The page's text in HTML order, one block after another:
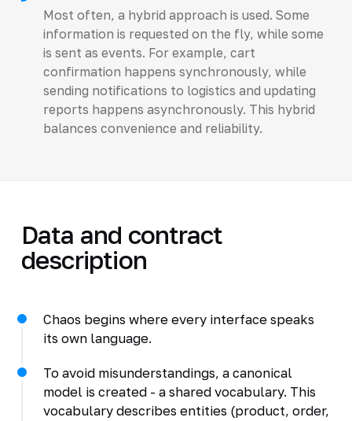
Most often, a hybrid approach is used. Some
information is requested on the fly, while some
is sent as events. For example, cart
confirmation happens synchronously, while
sending notifications to logistics and updating
reports happens asynchronously. This hybrid
balances convenience and reliability.
Data and contract
description
Chaos begins where every interface speaks
its own language.
To avoid misunderstandings, a canonical
model is created - a shared vocabulary. This
vocabulary describes entities (product, order,